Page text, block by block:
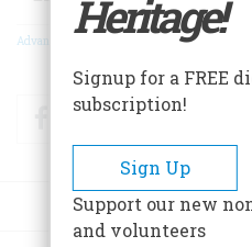
Advanced Search
FacebookTwitter
Heritage!
Signup for a FREE
subscription!
Sign Up
Support our new
and volunteers